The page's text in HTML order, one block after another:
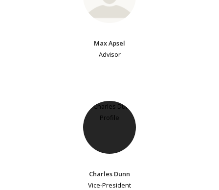
Max Apsel
Advisor
Charles Dunn
Vice-President